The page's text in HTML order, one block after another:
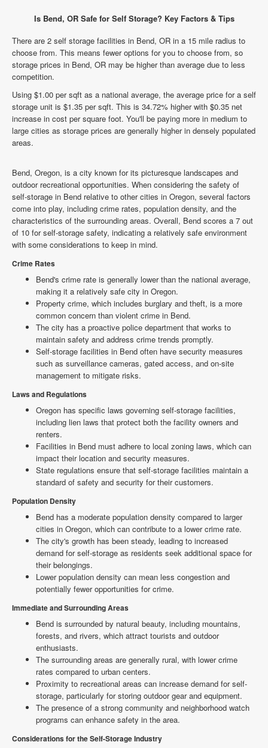
Is Bend, OR Safe for Self Storage? Key Factors & Tips
There are 2 self storage facilities in Bend, OR in a 15 mile radius to
choose from. This means fewer options for you to choose from, so
storage prices in Bend, OR may be higher than average due to less
competition.
Using $1.00 per sqft as a national average, the average price for a self
storage unit is $1.35 per sqft. This is 34.72% higher with $0.35 net
increase in cost per square foot. You'll be paying more in medium to
large cities as storage prices are generally higher in densely populated
areas.
Bend, Oregon, is a city known for its picturesque landscapes and
outdoor recreational opportunities. When considering the safety of
self-storage in Bend relative to other cities in Oregon, several factors
come into play, including crime rates, population density, and the
characteristics of the surrounding areas. Overall, Bend scores a 7 out
of 10 for self-storage safety, indicating a relatively safe environment
with some considerations to keep in mind.
Crime Rates
Bend's crime rate is generally lower than the national average,
making it a relatively safe city in Oregon.
Property crime, which includes burglary and theft, is a more
common concern than violent crime in Bend.
The city has a proactive police department that works to
maintain safety and address crime trends promptly.
Self-storage facilities in Bend often have security measures
such as surveillance cameras, gated access, and on-site
management to mitigate risks.
Laws and Regulations
Oregon has specific laws governing self-storage facilities,
including lien laws that protect both the facility owners and
renters.
Facilities in Bend must adhere to local zoning laws, which can
impact their location and security measures.
State regulations ensure that self-storage facilities maintain a
standard of safety and security for their customers.
Population Density
Bend has a moderate population density compared to larger
cities in Oregon, which can contribute to a lower crime rate.
The city's growth has been steady, leading to increased
demand for self-storage as residents seek additional space for
their belongings.
Lower population density can mean less congestion and
potentially fewer opportunities for crime.
Immediate and Surrounding Areas
Bend is surrounded by natural beauty, including mountains,
forests, and rivers, which attract tourists and outdoor
enthusiasts.
The surrounding areas are generally rural, with lower crime
rates compared to urban centers.
Proximity to recreational areas can increase demand for self-
storage, particularly for storing outdoor gear and equipment.
The presence of a strong community and neighborhood watch
programs can enhance safety in the area.
Considerations for the Self-Storage Industry